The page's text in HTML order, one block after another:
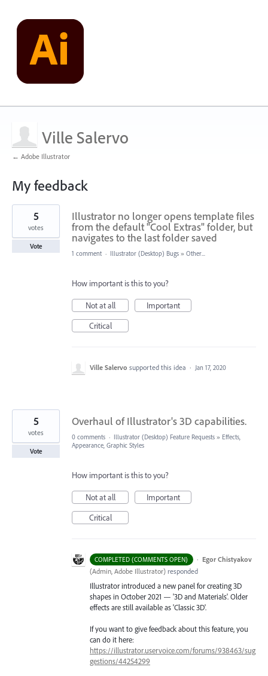
Ville Salervo
← Adobe Illustrator
My feedback
13
found
Illustrator no longer opens template files
from the default "Cool Extras" folder, but
navigates to the last folder saved
5
votes
Vote
1 comment · Illustrator (Desktop) Bugs » Other...
How important is this to you?
Not at all
Important
Critical
Ville Salervo supported this idea · Jan 17, 2020
Overhaul of Illustrator's 3D capabilities.
5
votes
Vote
0 comments · Illustrator (Desktop) Feature Requests » Effects,
Appearance, Graphic Styles
How important is this to you?
Not at all
Important
Critical
COMPLETED (COMMENTS OPEN) · Egor Chistyakov
(Admin, Adobe Illustrator) responded
Illustrator introduced a new panel for creating 3D
shapes in October 2021 — '3D and Materials'. Older
effects are still available as 'Classic 3D'.
If you want to give feedback about this feature, you
can do it here:
https://illustrator.uservoice.com/forums/938463/sug
gestions/44254299